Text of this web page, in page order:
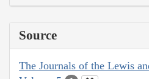
Source
The Journals of the Lewis